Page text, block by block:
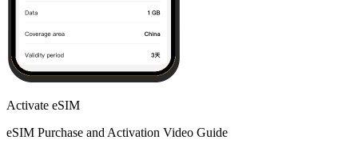
Activate eSIM
eSIM Purchase and Activation Video Guide